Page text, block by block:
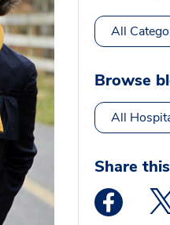
All
Browse
All
Share this
Medstar